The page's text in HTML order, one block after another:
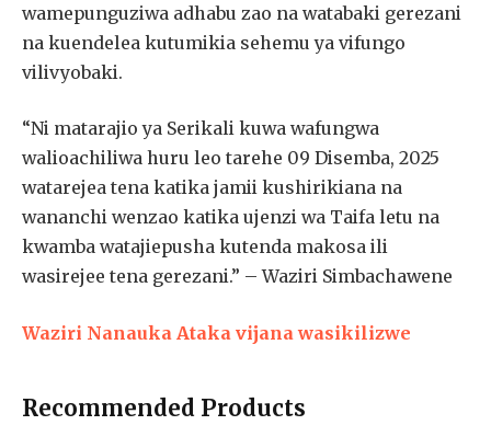
wamepunguziwa adhabu zao na watabaki gerezani
na kuendelea kutumikia sehemu ya vifungo
vilivyobaki.
“Ni matarajio ya Serikali kuwa wafungwa
walioachiliwa huru leo tarehe 09 Disemba, 2025
watarejea tena katika jamii kushirikiana na
wananchi wenzao katika ujenzi wa Taifa letu na
kwamba watajiepusha kutenda makosa ili
wasirejee tena gerezani.” – Waziri Simbachawene
Waziri Nanauka Ataka vijana wasikilizwe
Recommended Products